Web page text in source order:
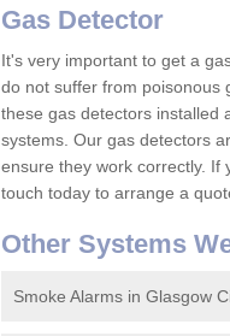
Gas Detector
It's very important to get a
do not suffer from poisonous
these gas detectors installed
systems. Our gas detectors
ensure they work correctly. If
touch today to arrange a
Other Systems
Smoke Alarms in Glasgow